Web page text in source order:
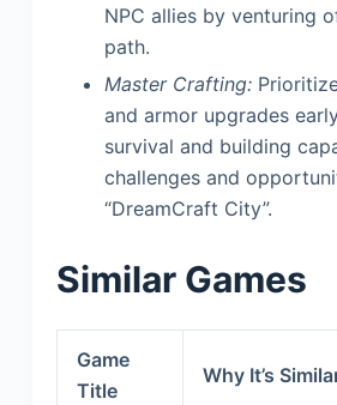
NPC allies by venturing
path.
Master Crafting:
and armor upgrades
survival and building
challenges and
“DreamCraft City”.
Similar Games
Game
Title
Why It’s